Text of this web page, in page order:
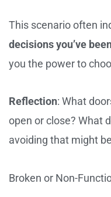
This scenario often
decisions you’ve
you the power to
Reflection: What
open or close? What
avoiding that might
Broken or Non-